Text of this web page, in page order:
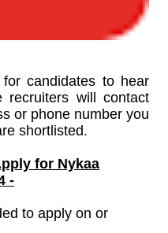
candidates to hear
recruiters will contact
or phone number you
shortlisted.
for Nykaa
-
to apply on or